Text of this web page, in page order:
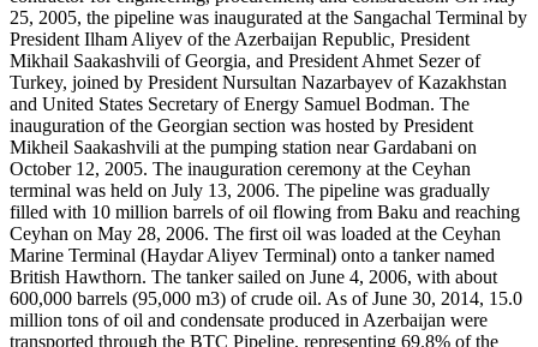
25, 2005, the pipeline was inaugurated at the Sangachal Terminal by
President Ilham Aliyev of the Azerbaijan Republic, President
Mikhail Saakashvili of Georgia, and President Ahmet Sezer of
Turkey, joined by President Nursultan Nazarbayev of Kazakhstan
and United States Secretary of Energy Samuel Bodman. The
inauguration of the Georgian section was hosted by President
Mikheil Saakashvili at the pumping station near Gardabani on
October 12, 2005. The inauguration ceremony at the Ceyhan
terminal was held on July 13, 2006. The pipeline was gradually
filled with 10 million barrels of oil flowing from Baku and reaching
Ceyhan on May 28, 2006. The first oil was loaded at the Ceyhan
Marine Terminal (Haydar Aliyev Terminal) onto a tanker named
British Hawthorn. The tanker sailed on June 4, 2006, with about
600,000 barrels (95,000 m3) of crude oil. As of June 30, 2014, 15.0
million tons of oil and condensate produced in Azerbaijan were
transported through the BTC Pipeline, representing 69.8% of the